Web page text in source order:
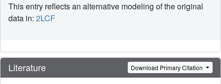
This entry reflects an alternative modeling of the original
data in: 2LCF
Literature Download Primary Citation